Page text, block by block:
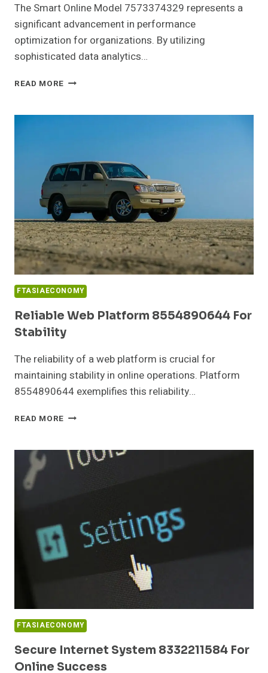
The Smart Online Model 7573374329 represents a
significant advancement in performance
optimization for organizations. By utilizing
sophisticated data analytics…
READ MORE SMART
7573374329
FTASIAECONOMY
Reliable Web Platform 8554890644 For
Stability
The reliability of a web platform is crucial for
maintaining stability in online operations. Platform
8554890644 exemplifies this reliability…
READ MORE RELIABLE
8554890644
FOR
STABILITY
FTASIAECONOMY
Secure Internet System 8332211584 For
Online Success